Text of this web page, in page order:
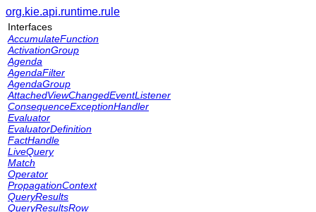
org.kie.api.runtime.rule
Interfaces
AccumulateFunction
ActivationGroup
Agenda
AgendaFilter
AgendaGroup
AttachedViewChangedEventListener
ConsequenceExceptionHandler
Evaluator
EvaluatorDefinition
FactHandle
LiveQuery
Match
Operator
PropagationContext
QueryResults
QueryResultsRow